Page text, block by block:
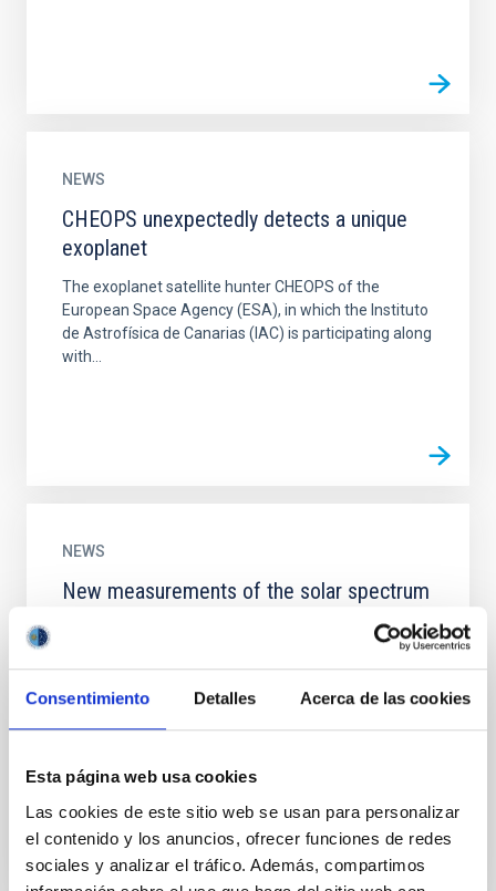
Consentimiento Detalles Acerca de las cookies
Esta página web usa cookies
Las cookies de este sitio web se usan para personalizar
el contenido y los anuncios, ofrecer funciones de redes
sociales y analizar el tráfico. Además, compartimos
NEWS
CHEOPS unexpectedly detects a unique
exoplanet
The exoplanet satellite hunter CHEOPS of the
European Space Agency (ESA), in which the Instituto
de Astrofísica de Canarias (IAC) is participating along
with...
NEWS
New measurements of the solar spectrum
Instituto de Astrofísica de Canarias (IAC) has
measured, with unprecedented accuracy, the